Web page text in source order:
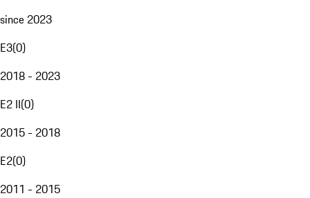
since 2023
E3(0)
2018 - 2023
E2 II(0)
2015 - 2018
E2(0)
2011 - 2015